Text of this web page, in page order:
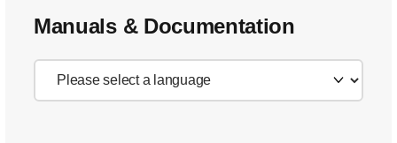
Manuals & Documentation